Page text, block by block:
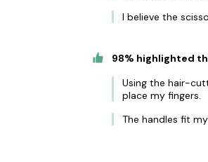
I believe the
98% highlighted
Using the hair-
place my fingers.
The handles fit